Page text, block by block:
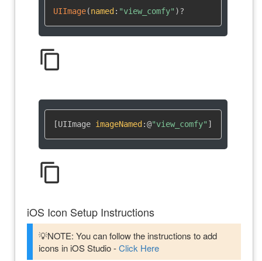
UIImage(named : "view_comfy" )?
content_copy
[UIImage imageNamed :@"view_comfy" ]
content_copy
iOS Icon Setup Instructions
💡NOTE: You can follow the instructions to add
icons in iOS Studio -Click Here